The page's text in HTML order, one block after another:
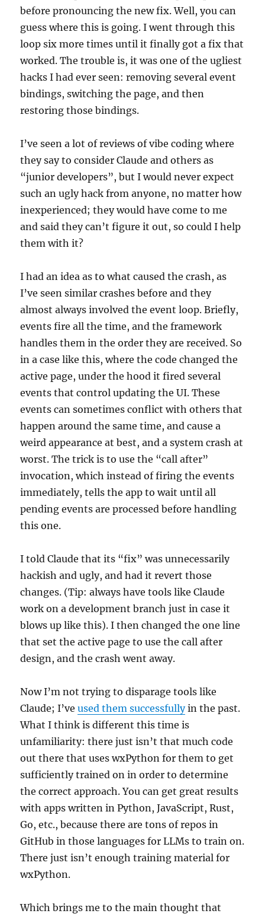
before pronouncing the new fix. Well, you can
guess where this is going. I went through this
loop six more times until it finally got a fix that
worked. The trouble is, it was one of the ugliest
hacks I had ever seen: removing several event
bindings, switching the page, and then
restoring those bindings.
I’ve seen a lot of reviews of vibe coding where
they say to consider Claude and others as
“junior developers”, but I would never expect
such an ugly hack from anyone, no matter how
inexperienced; they would have come to me
and said they can’t figure it out, so could I help
them with it?
I had an idea as to what caused the crash, as
I’ve seen similar crashes before and they
almost always involved the event loop. Briefly,
events fire all the time, and the framework
handles them in the order they are received. So
in a case like this, where the code changed the
active page, under the hood it fired several
events that control updating the UI. These
events can sometimes conflict with others that
happen around the same time, and cause a
weird appearance at best, and a system crash at
worst. The trick is to use the “call after”
invocation, which instead of firing the events
immediately, tells the app to wait until all
pending events are processed before handling
this one.
I told Claude that its “fix” was unnecessarily
hackish and ugly, and had it revert those
changes. (Tip: always have tools like Claude
work on a development branch just in case it
blows up like this). I then changed the one line
that set the active page to use the call after
design, and the crash went away.
Now I’m not trying to disparage tools like
Claude; I’veused them successfullyin the past.
What I think is different this time is
unfamiliarity: there just isn’t that much code
out there that uses wxPython for them to get
sufficiently trained on in order to determine
the correct approach. You can get great results
with apps written in Python, JavaScript, Rust,
Go, etc., because there are tons of repos in
GitHub in those languages for LLMs to train on.
There just isn’t enough training material for
wxPython.
Which brings me to the main thought that